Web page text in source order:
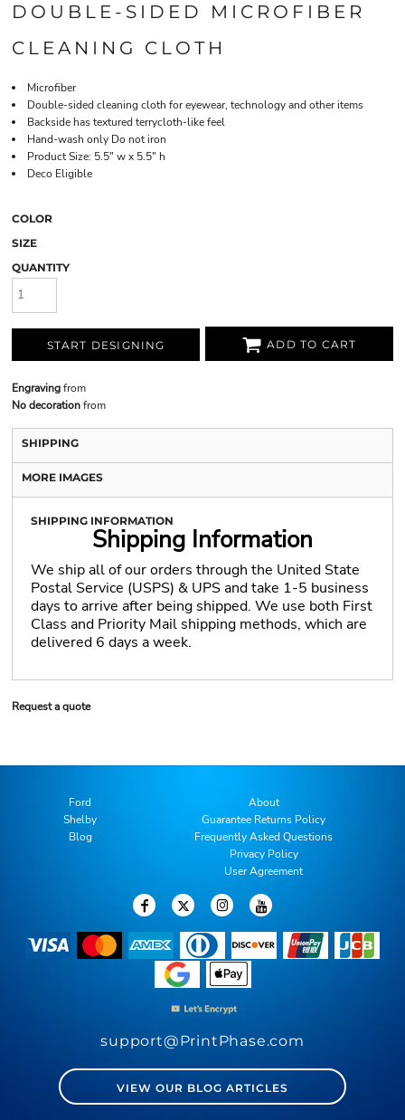
DOUBLE-SIDED MICROFIBER
CLEANING CLOTH
Microfiber
Double-sided cleaning cloth for eyewear, technology and other items
Backside has textured terrycloth-like feel
Hand-wash only Do not iron
Product Size: 5.5" w x 5.5" h
Deco Eligible
COLOR
SIZE
QUANTITY
START DESIGNING ADD TO CART
Engravingfrom
No decorationfrom
SHIPPING
MORE IMAGES
SHIPPING INFORMATION
Shipping Information
We ship all of our orders through the United State
Postal Service (USPS) & UPS and take 1-5 business
days to arrive after being shipped. We use both First
Class and Priority Mail shipping methods, which are
delivered 6 days a week.
Request a quote
Ford
Shelby
Blog
About
Guarantee Returns Policy
Frequently Asked Questions
Privacy Policy
User Agreement
support@PrintPhase.com
VIEW OUR BLOG ARTICLES